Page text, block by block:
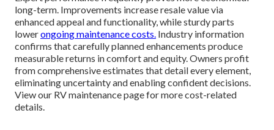
long-term. Improvements increase resale value via
enhanced appeal and functionality, while sturdy parts
lowerongoing maintenance costs. Industry information
confirms that carefully planned enhancements produce
measurable returns in comfort and equity. Owners profit
from comprehensive estimates that detail every element,
eliminating uncertainty and enabling confident decisions.
View our RV maintenance page for more cost-related
details.